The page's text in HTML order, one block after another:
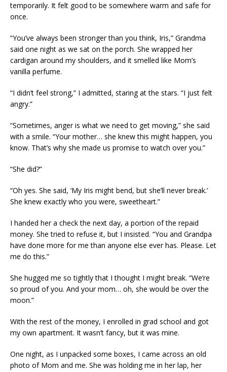
temporarily. It felt good to be somewhere warm and safe for
once.
“You’ve always been stronger than you think, Iris,” Grandma
said one night as we sat on the porch. She wrapped her
cardigan around my shoulders, and it smelled like Mom’s
vanilla perfume.
“I didn’t feel strong,” I admitted, staring at the stars. “I just felt
angry.”
“Sometimes, anger is what we need to get moving,” she said
with a smile. “Your mother… she knew this might happen, you
know. That’s why she made us promise to watch over you.”
“She did?”
“Oh yes. She said, ‘My Iris might bend, but she’ll never break.’
She knew exactly who you were, sweetheart.”
I handed her a check the next day, a portion of the repaid
money. She tried to refuse it, but I insisted. “You and Grandpa
have done more for me than anyone else ever has. Please. Let
me do this.”
She hugged me so tightly that I thought I might break. “We’re
so proud of you. And your mom… oh, she would be over the
moon.”
With the rest of the money, I enrolled in grad school and got
my own apartment. It wasn’t fancy, but it was mine.
One night, as I unpacked some boxes, I came across an old
photo of Mom and me. She was holding me in her lap, her